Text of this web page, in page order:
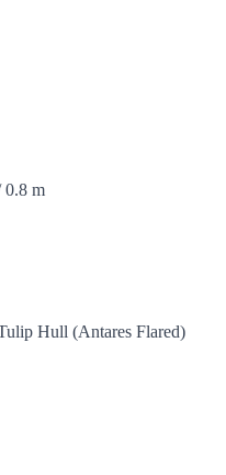
0.8 m
Hull (Antares Flared)